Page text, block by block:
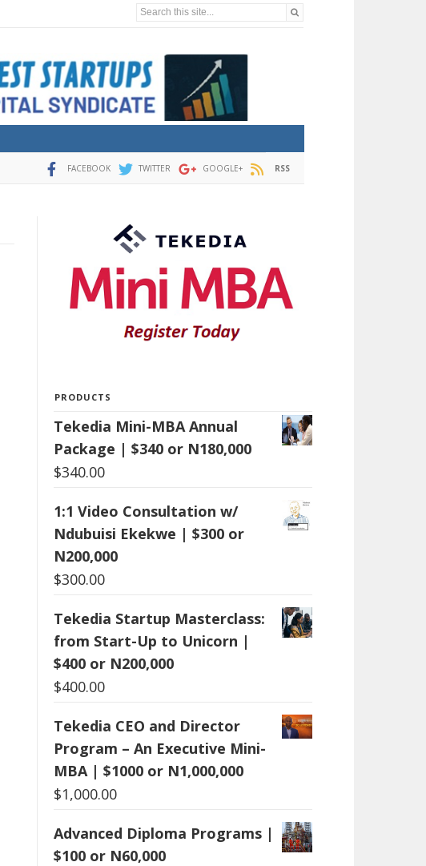
Search this site...
FACEBOOK TWITTER GOOGLE+ RSS
PRODUCTS
Tekedia Mini-MBA Annual
Package | $340 or N180,000
$340.00
1:1 Video Consultation w/
Ndubuisi Ekekwe | $300 or
N200,000
$300.00
Tekedia Startup Masterclass:
from Start-Up to Unicorn |
$400 or N200,000
$400.00
Tekedia CEO and Director
Program – An Executive Mini-
MBA | $1000 or N1,000,000
$1,000.00
Advanced Diploma Programs |
$100 or N60,000